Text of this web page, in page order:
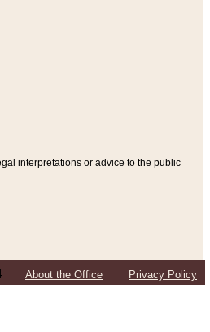
interpretations or advice to the public
About the Office Privacy Policy